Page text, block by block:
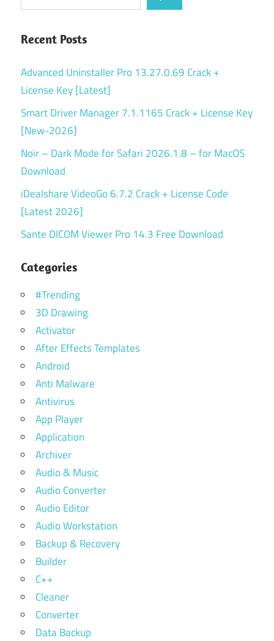
Recent Posts
Advanced Uninstaller Pro 13.27.0.69 Crack +
License Key [Latest]
Smart Driver Manager 7.1.1165 Crack + License Key
[New-2026]
Noir – Dark Mode for Safari 2026.1.8 – for MacOS
Download
iDealshare VideoGo 6.7.2 Crack + License Code
[Latest 2026]
Sante DICOM Viewer Pro 14.3 Free Download
Categories
#Trending
3D Drawing
Activator
After Effects Templates
Android
Anti Malware
Antivirus
App Player
Application
Archiver
Audio & Music
Audio Converter
Audio Editor
Audio Workstation
Backup & Recovery
Builder
C++
Cleaner
Converter
Data Backup